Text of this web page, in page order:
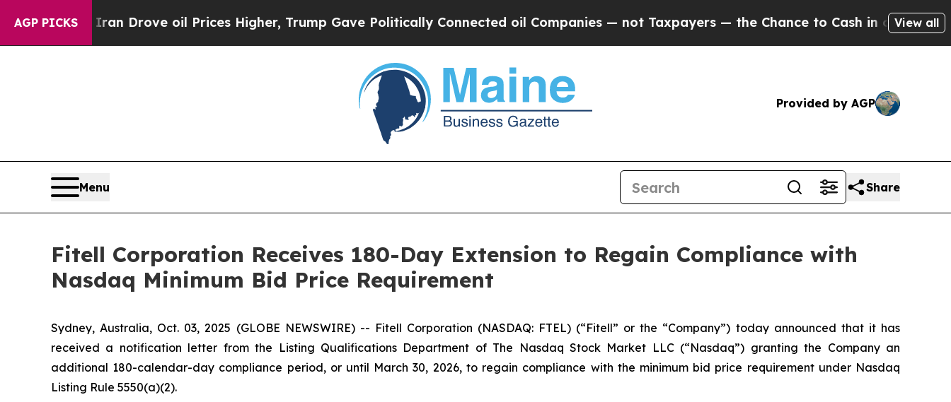
AGP PICKS
With Iran Drove oil Prices Higher, Trump Gave Politically Connected oil Companies — not Taxpayers — the Chance to Cash in on PubliclyView all
Provided by AGP
Menu Share
Fitell Corporation Receives 180-Day Extension to Regain Compliance with
Nasdaq Minimum Bid Price Requirement
Sydney, Australia, Oct. 03, 2025 (GLOBE NEWSWIRE) -- Fitell Corporation (NASDAQ: FTEL) (“Fitell” or the “Company”) today announced that it has
received a notification letter from the Listing Qualifications Department of The Nasdaq Stock Market LLC (“Nasdaq”) granting the Company an
additional 180-calendar-day compliance period, or until March 30, 2026, to regain compliance with the minimum bid price requirement under Nasdaq
Listing Rule 5550(a)(2).